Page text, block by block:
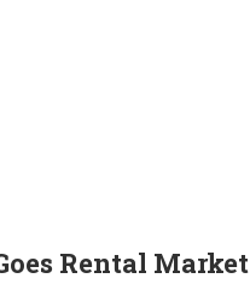
Rental Market